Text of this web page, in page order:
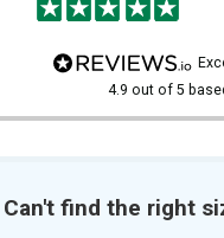
4.9 out of 5
Can't find the right